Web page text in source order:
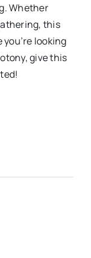
Whether
this
looking
give this